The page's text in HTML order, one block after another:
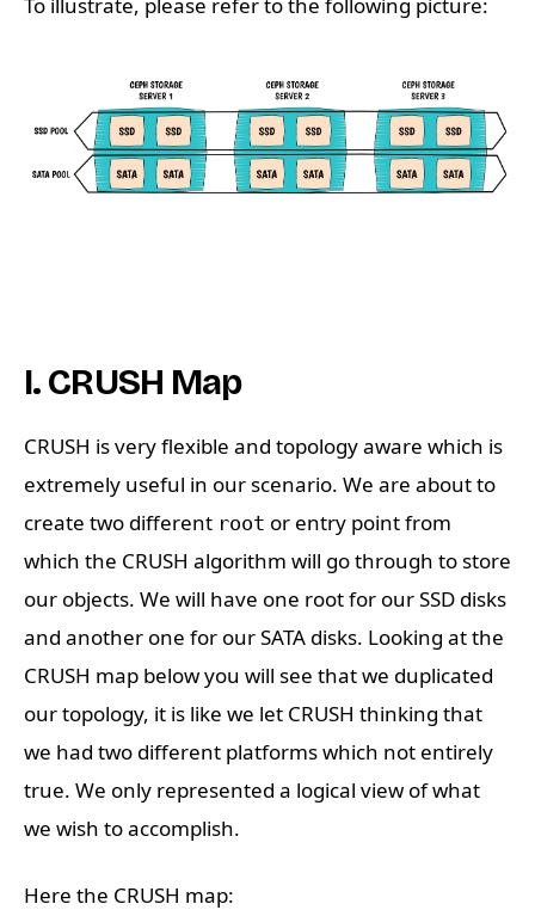
I. CRUSH Map
CRUSH is very flexible and topology aware which is
extremely useful in our scenario. We are about to
create two different root or entry point from
which the CRUSH algorithm will go through to store
our objects. We will have one root for our SSD disks
and another one for our SATA disks. Looking at the
CRUSH map below you will see that we duplicated
our topology, it is like we let CRUSH thinking that
we had two different platforms which not entirely
true. We only represented a logical view of what
we wish to accomplish.
Here the CRUSH map: